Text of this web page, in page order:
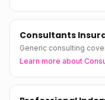
Consultants
Generic consulting
Learn more about